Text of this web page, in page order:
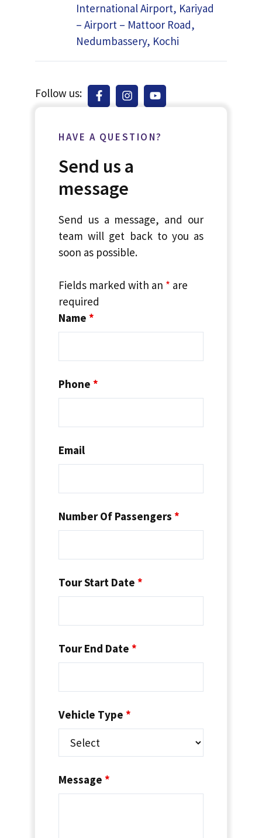
International Airport, Kariyad
– Airport – Mattoor Road,
Nedumbassery, Kochi
Follow us:
HAVE A QUESTION?
Send us a
message
Send us a message, and our
team will get back to you as
soon as possible.
Fields marked with an * are
required
Name *
Phone *
Email
Number Of Passengers *
Tour Start Date *
Tour End Date *
Vehicle Type *
Message *